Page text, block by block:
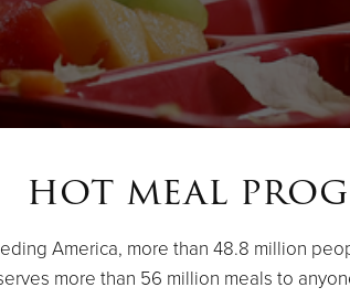
hot meal
America, more than 48.8 million
more than 56 million meals to